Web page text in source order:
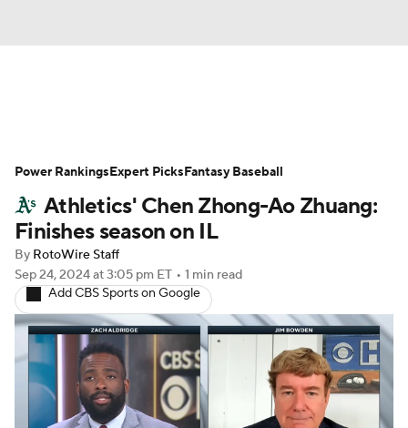
Depth Charts Two-Start Pitchers
Probable Pitchers Player News
Player Search
Athletics' Chen Zhong-Ao Zhuang:
Finishes season on IL
By RotoWire Staff
Sep 24, 2024at 3:05 pm ET • 1 min read
Add CBS Sports on Google
Power RankingsExpert PicksFantasy Baseball